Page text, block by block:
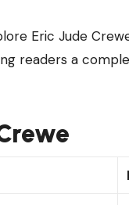
Eric Jude
readers a